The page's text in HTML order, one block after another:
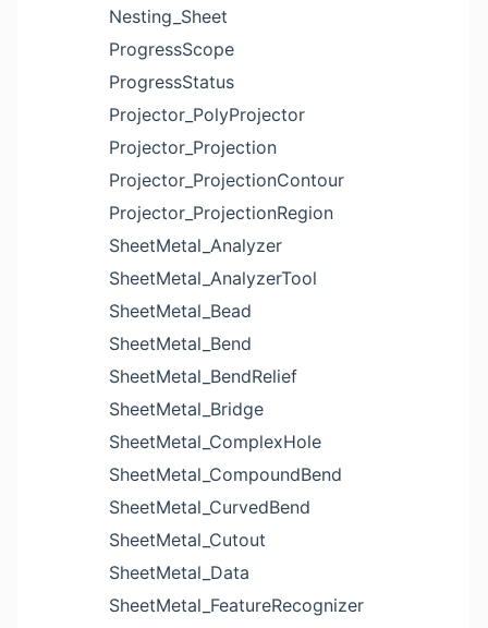
Nesting_Sheet
ProgressScope
ProgressStatus
Projector_PolyProjector
Projector_Projection
Projector_ProjectionContour
Projector_ProjectionRegion
SheetMetal_Analyzer
SheetMetal_AnalyzerTool
SheetMetal_Bead
SheetMetal_Bend
SheetMetal_BendRelief
SheetMetal_Bridge
SheetMetal_ComplexHole
SheetMetal_CompoundBend
SheetMetal_CurvedBend
SheetMetal_Cutout
SheetMetal_Data
SheetMetal_FeatureRecognizer